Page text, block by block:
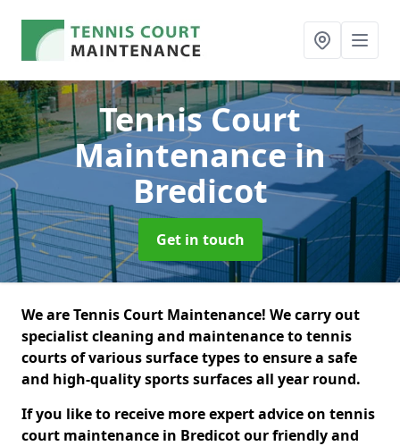
Tennis Court
Maintenancein
Bredicot
Get in touch
We are Tennis Court Maintenance! We carry out
specialist cleaning and maintenance to tennis
courts of various surface types to ensure a safe
and high-quality sports surfaces all year round.
If you like to receive more expert advice on tennis
court maintenance in Bredicot our friendly and